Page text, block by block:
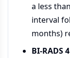
a less
interval
months)
BI-RADS 4